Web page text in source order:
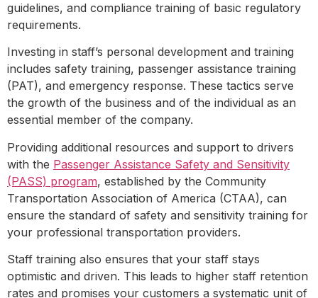
guidelines, and compliance training of basic regulatory
requirements.
Investing in staff’s personal development and training
includes safety training, passenger assistance training
(PAT), and emergency response. These tactics serve
the growth of the business and of the individual as an
essential member of the company.
Providing additional resources and support to drivers
with the Passenger Assistance Safety and Sensitivity
(PASS) program, established by the Community
Transportation Association of America (CTAA), can
ensure the standard of safety and sensitivity training for
your professional transportation providers.
Staff training also ensures that your staff stays
optimistic and driven. This leads to higher staff retention
rates and promises your customers a systematic unit of